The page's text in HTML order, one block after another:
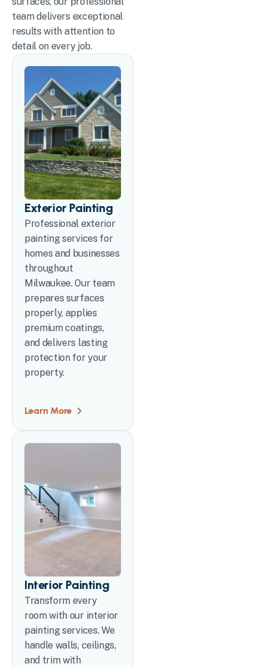
team delivers exceptional
results with attention to
detail on every job.
Exterior Painting
Professional exterior
painting services for
homes and businesses
throughout
Milwaukee. Our team
prepares surfaces
properly, applies
premium coatings,
and delivers lasting
protection for your
property.
Learn More
Interior Painting
Transform every
room with our interior
painting services. We
handle walls, ceilings,
and trim with